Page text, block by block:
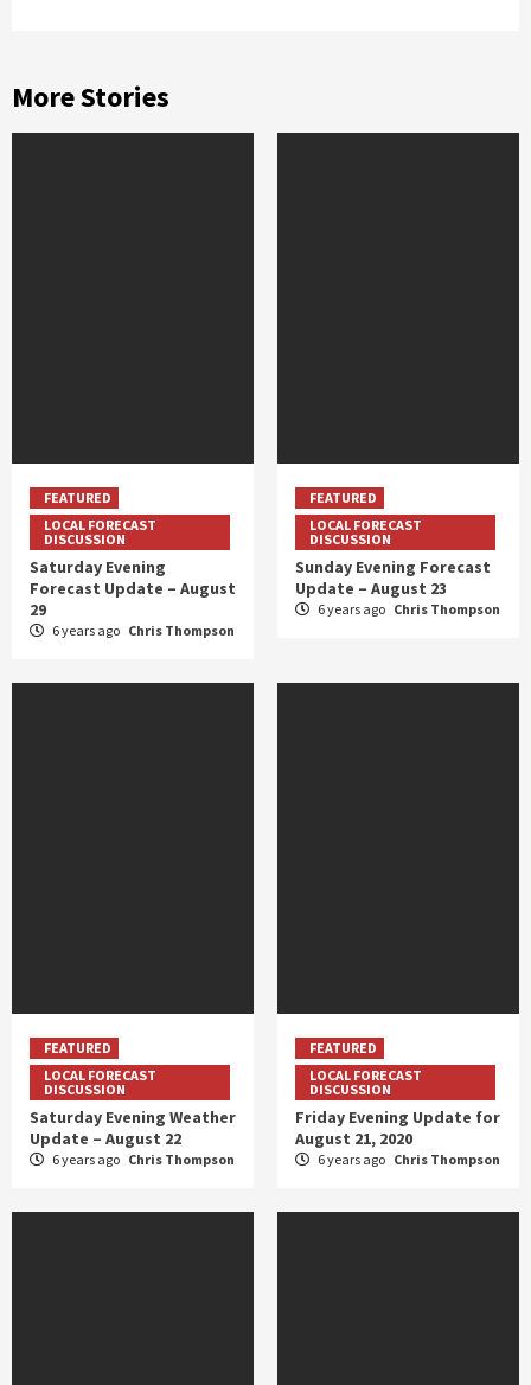
More Stories
FEATURED
LOCAL FORECAST
DISCUSSION
Saturday Evening
Forecast Update – August
29
6 years ago Chris Thompson
FEATURED
LOCAL FORECAST
DISCUSSION
Sunday Evening Forecast
Update – August 23
6 years ago Chris Thompson
FEATURED
LOCAL FORECAST
DISCUSSION
Saturday Evening Weather
Update – August 22
6 years ago Chris Thompson
FEATURED
LOCAL FORECAST
DISCUSSION
Friday Evening Update for
August 21, 2020
6 years ago Chris Thompson